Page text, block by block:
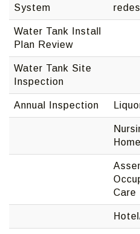
System
Water Tank Install
Plan Review
Water Tank Site
Inspection
Annual Inspection
Care